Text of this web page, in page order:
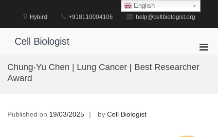
Hybird +918110004106 help@cellbiologist.org
Cell Biologist
for
Chung-Yu Chen | Lung Cancer | Best Researcher
Award
Published on 19/03/2025 by Cell Biologist
English